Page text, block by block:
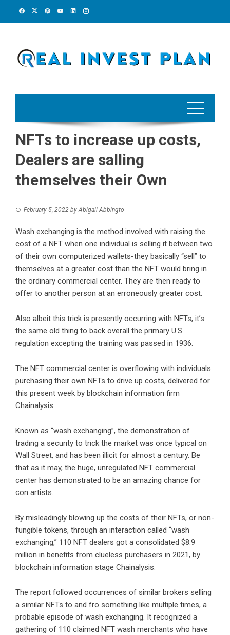
NFTs to increase up costs,
Dealers are salling
themselves their Own
February 5, 2022 byAbigail Abbingto
Wash exchanging is the method involved with raising the
cost of a NFT when one individual is selling it between two
of their own computerized wallets-they basically “sell” to
themselves at a greater cost than the NFT would bring in
the ordinary commercial center. They are then ready to
offer to another person at an erroneously greater cost.
Also albeit this trick is presently occurring with NFTs, it’s
the same old thing to back overall the primary U.S.
regulation excepting the training was passed in 1936.
The NFT commercial center is overflowing with individuals
purchasing their own NFTs to drive up costs, delivered for
this present week by blockchain information firm
Chainalysis.
Known as “wash exchanging”, the demonstration of
trading a security to trick the market was once typical on
Wall Street, and has been illicit for almost a century. Be
that as it may, the huge, unregulated NFT commercial
center has demonstrated to be an amazing chance for
con artists.
By misleadingly blowing up the costs of their NFTs, or non-
fungible tokens, through an interaction called “wash
exchanging,” 110 NFT dealers got a consolidated $8.9
million in benefits from clueless purchasers in 2021, by
blockchain information stage Chainalysis.
The report followed occurrences of similar brokers selling
a similar NFTs to and fro something like multiple times, a
probable episode of wash exchanging. It recognized a
gathering of 110 claimed NFT wash merchants who have